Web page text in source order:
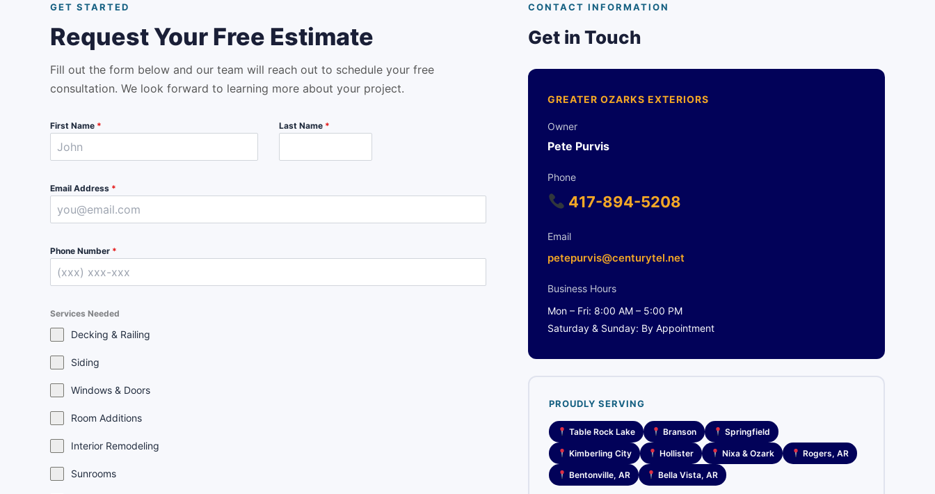
GET STARTED
Request Your Free Estimate
Fill out the form below and our team will reach out to schedule your free
consultation. We look forward to learning more about your project.
First Name * Last Name *
Email Address *
Phone Number *
Services Needed
Decking & Railing
Siding
Windows & Doors
Room Additions
Interior Remodeling
Sunrooms
CONTACT INFORMATION
Get in Touch
GREATER OZARKS EXTERIORS
Owner
Pete Purvis
Phone
417-894-5208
Email
petepurvis@centurytel.net
Business Hours
Mon – Fri: 8:00 AM – 5:00 PM
Saturday & Sunday: By Appointment
PROUDLY SERVING
Table Rock Lake Branson Springfield
Kimberling City Hollister Nixa & Ozark Rogers, AR
Bentonville, AR Bella Vista, AR